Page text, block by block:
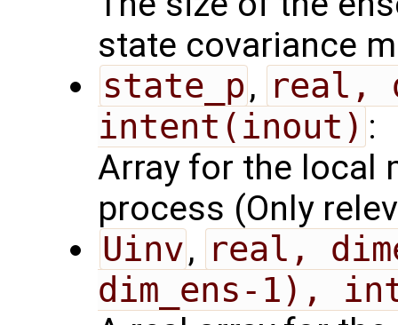
state covariance
state_p , real,
intent(inout) :
Array for the local
process (Only
Uinv, real,
dim_ens-1),